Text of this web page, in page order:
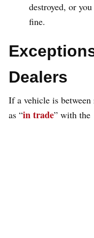
destroyed, or
fine.
Dealers
If a vehicle is
as “in trade” with the